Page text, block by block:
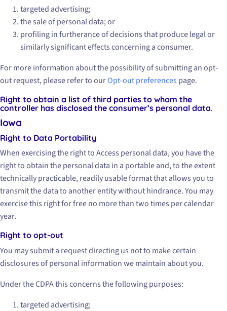
targeted advertising;
the sale of personal data; or
profiling in furtherance of decisions that produce legal or
similarly significant effects concerning a consumer.
For more information about the possibility of submitting an opt-
out request, please refer to ourOpt-out preferencespage.
Right to obtain a list of third parties to whom the
controller has disclosed the consumer’s personal data.
Iowa
Right to Data Portability
When exercising the right to Access personal data, you have the
right to obtain the personal data in a portable and, to the extent
technically practicable, readily usable format that allows you to
transmit the data to another entity without hindrance. You may
exercise this right for free no more than two times per calendar
year.
Right to opt-out
You may submit a request directing us not to make certain
disclosures of personal information we maintain about you.
Under the CDPA this concerns the following purposes:
targeted advertising;